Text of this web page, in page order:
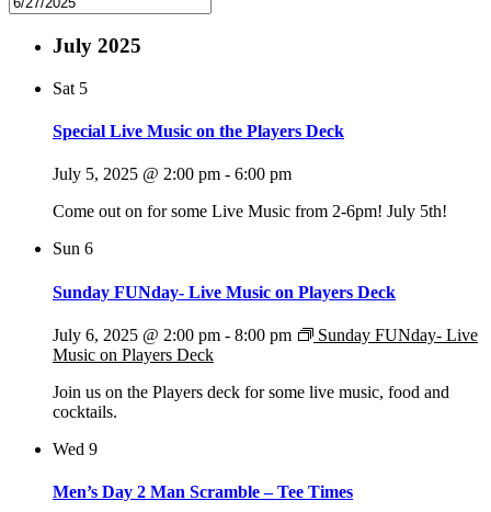
July 2025
Sat 5
Special Live Music on the Players Deck
July 5, 2025 @ 2:00 pm - 6:00 pm
Come out on for some Live Music from 2-6pm! July 5th!
Sun 6
Sunday FUNday- Live Music on Players Deck
July 6, 2025 @ 2:00 pm - 8:00 pm
Sunday FUNday- Live
Music on Players Deck
Join us on the Players deck for some live music, food and
cocktails.
Wed 9
Men’s Day 2 Man Scramble – Tee Times